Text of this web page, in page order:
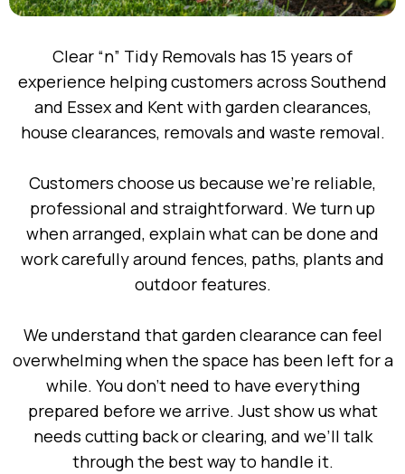
Clear “n” Tidy Removals has 15 years of
experience helping customers across Southend
and Essex and Kent with garden clearances,
house clearances, removals and waste removal.
Customers choose us because we’re reliable,
professional and straightforward. We turn up
when arranged, explain what can be done and
work carefully around fences, paths, plants and
outdoor features.
We understand that garden clearance can feel
overwhelming when the space has been left for a
while. You don’t need to have everything
prepared before we arrive. Just show us what
needs cutting back or clearing, and we’ll talk
through the best way to handle it.